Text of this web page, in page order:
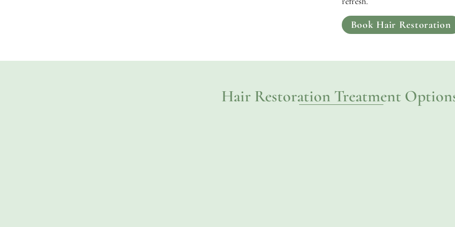
Book Hair Restoration
Hair Restoration Treatment